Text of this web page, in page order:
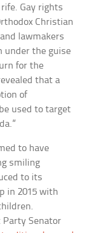
Gay rights
Christian
lawmakers
under the guise
for the
that a
of
used to target
to have
smiling
to its
in 2015 with
Party Senator